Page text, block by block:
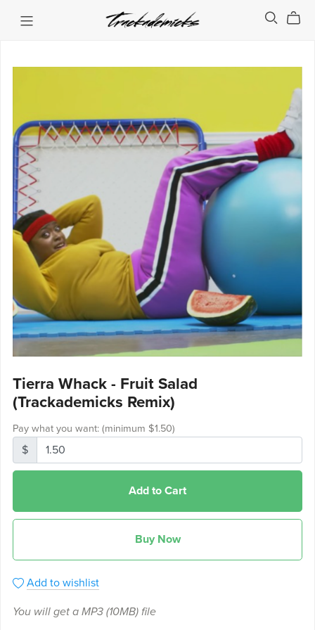
Tierra Whack - Fruit Salad
(Trackademicks Remix)
Pay what you want: (minimum $1.50)
$
Add to Cart
Buy Now
Add to wishlist
You will get a MP3 (10MB)file